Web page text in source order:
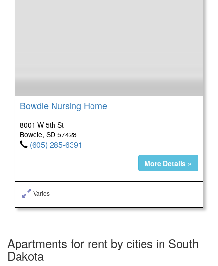
Bowdle Nursing Home
8001 W 5th St
Bowdle, SD 57428
(605) 285-6391
More Details »
Varies
Apartments for rent by cities in South
Dakota